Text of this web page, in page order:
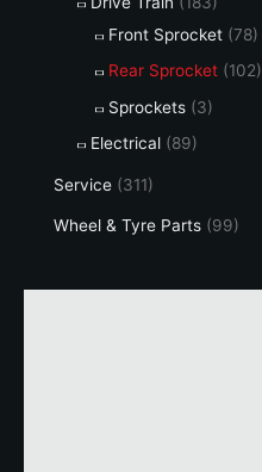
Front Sprocket (78)
Rear Sprocket (102)
Sprockets (3)
Electrical (89)
Service (311)
Wheel & Tyre Parts (99)